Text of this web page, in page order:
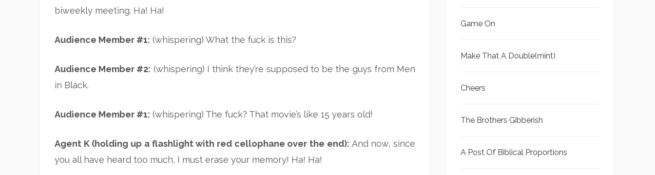
biweekly meeting. Ha! Ha!
Audience Member #1: (whispering) What the fuck is this?
Audience Member #2: (whispering) I think they’re supposed to be the guys from Men
in Black.
Audience Member #1: (whispering) The fuck? That movie’s like 15 years old!
Agent K (holding up a flashlight with red cellophane over the end): And now, since
you all have heard too much, I must erase your memory! Ha! Ha!
Game On
Make That A Double(mint)
Cheers
The Brothers Gibberish
A Post Of Biblical Proportions